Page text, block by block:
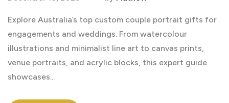
Explore Australia’s top custom couple portrait gifts for
engagements and weddings. From watercolour
illustrations and minimalist line art to canvas prints,
venue portraits, and acrylic blocks, this expert guide
showcases...